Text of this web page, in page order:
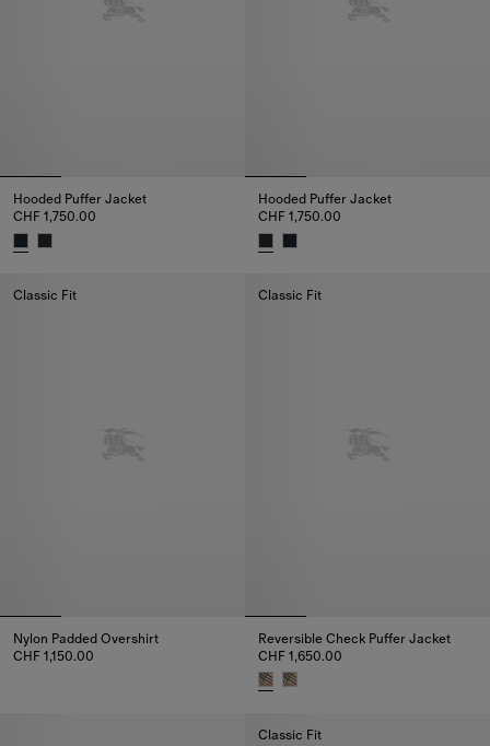
Hooded Puffer Jacket
CHF 1,750.00
Hooded Puffer Jacket
CHF 1,750.00
Classic Fit
Nylon Padded Overshirt
CHF 1,150.00
Nylon Padded Overshirt, CHF 1,150.00
Classic Fit
Reversible Check Puffer Jacket
CHF 1,650.00
Classic Fit